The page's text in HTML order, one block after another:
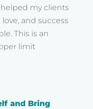
my clients
and success
This is an
limit
and Bring